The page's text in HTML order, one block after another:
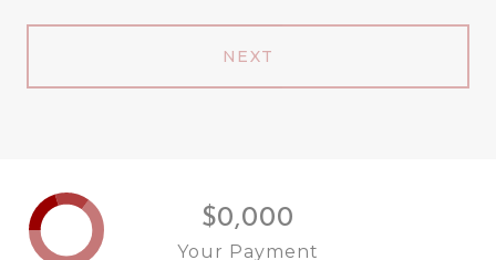
NEXT
$0,000
Your Payment